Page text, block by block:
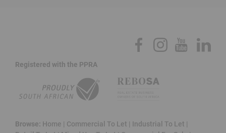
Registered with the PPRA
Browse: Home | Commercial To Let | Industrial To Let |